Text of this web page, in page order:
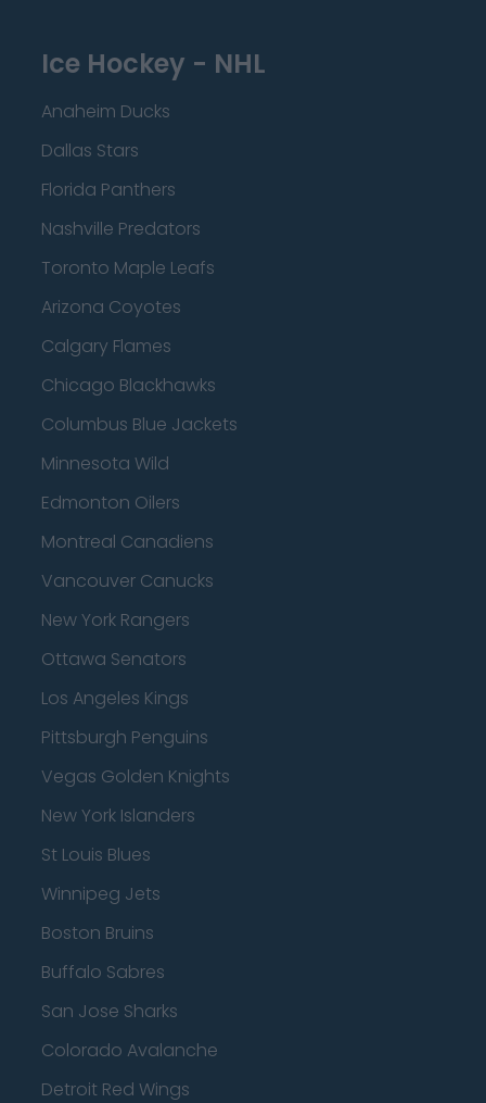
Ice Hockey - NHL
Anaheim Ducks
Dallas Stars
Florida Panthers
Nashville Predators
Toronto Maple Leafs
Arizona Coyotes
Calgary Flames
Chicago Blackhawks
Columbus Blue Jackets
Minnesota Wild
Edmonton Oilers
Montreal Canadiens
Vancouver Canucks
New York Rangers
Ottawa Senators
Los Angeles Kings
Pittsburgh Penguins
Vegas Golden Knights
New York Islanders
St Louis Blues
Winnipeg Jets
Boston Bruins
Buffalo Sabres
San Jose Sharks
Colorado Avalanche
Detroit Red Wings